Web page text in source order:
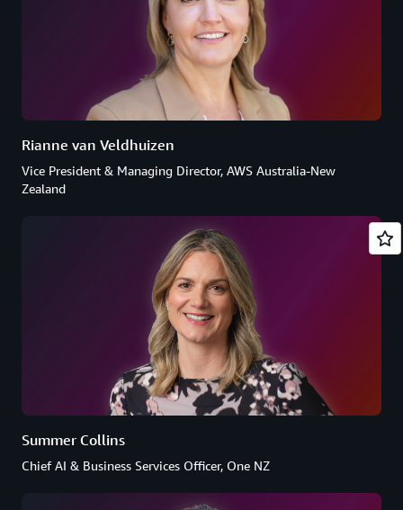
Rianne van Veldhuizen
Vice President & Managing Director, AWS Australia-New
Zealand
Summer Collins
Chief AI & Business Services Officer, One NZ